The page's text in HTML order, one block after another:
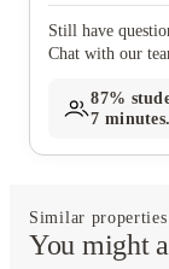
Still have
Chat with our
87%
7 minutes.
Similar properties
You might